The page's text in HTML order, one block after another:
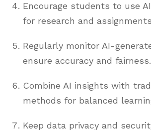
Encourage students to use
for research and
Regularly monitor AI-
ensure accuracy and fairness.
Combine AI insights with
methods for balanced
Keep data privacy and